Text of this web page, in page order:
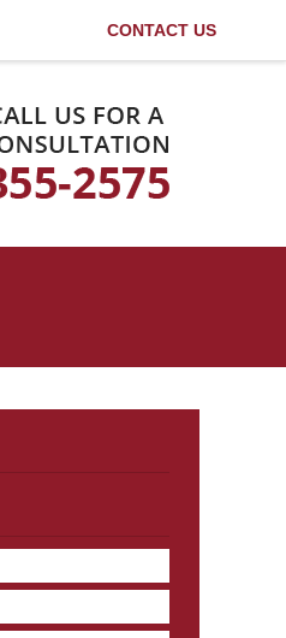
CONTACT US